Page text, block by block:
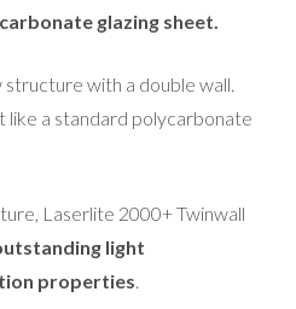
glazing sheet.
structure with a double wall.
like a standard polycarbonate
Laserlite 2000+ Twinwall
light
properties.